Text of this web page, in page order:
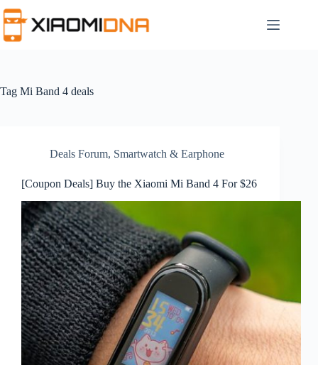
to
content
Tag Mi Band 4 deals
Deals Forum, Smartwatch & Earphone
[Coupon Deals] Buy the Xiaomi Mi Band 4 For $26